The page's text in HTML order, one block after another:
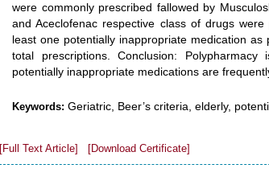
were commonly prescribed fallowed by
and Aceclofenac respective class of drugs
least one potentially inappropriate medication
total prescriptions. Conclusion:
potentially inappropriate medications are
Keywords: Geriatric, Beer’s criteria, elderly,
[Full Text Article] [Download Certificate]